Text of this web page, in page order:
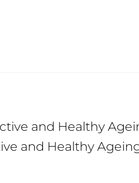
and Healthy
and Healthy